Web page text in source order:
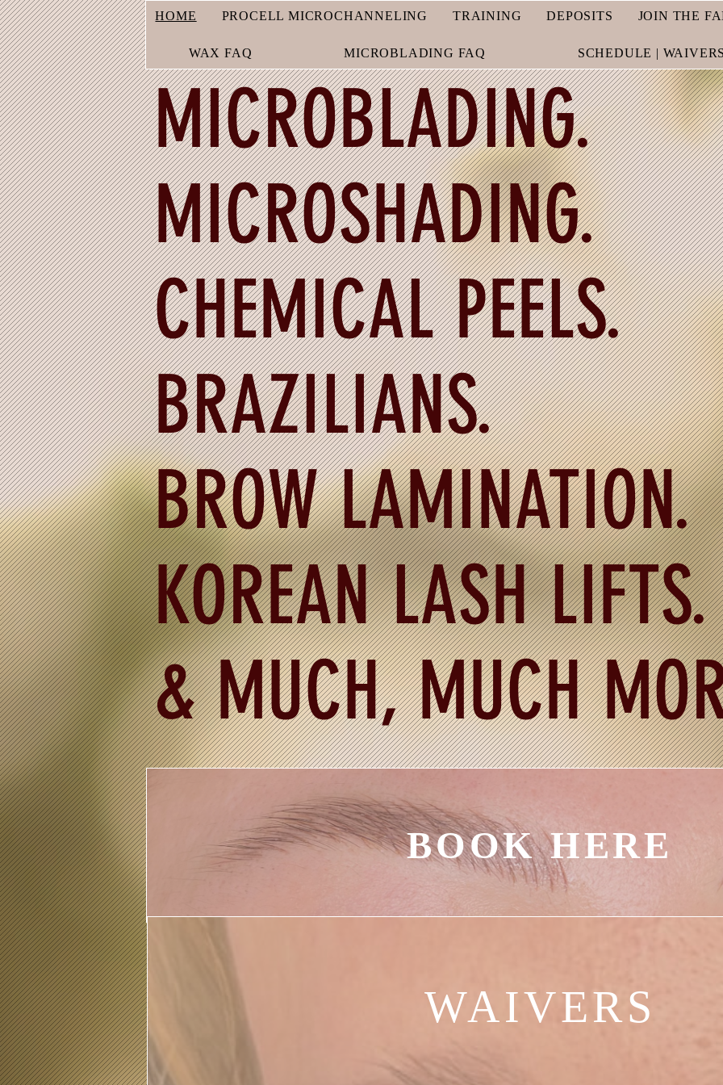
HOME PROCELL MICROCHANNELING TRAINING DEPOSITS JOIN THE
WAX FAQ MICROBLADING FAQ SCHEDULE |
MICROBLADING.
MICROSHADING.
CHEMICAL PEELS.
BRAZILIANS.
BROW LAMINATION.
KOREAN LASH LIFTS.
& MUCH, MUCH
BOOK HERE
WAIVERS